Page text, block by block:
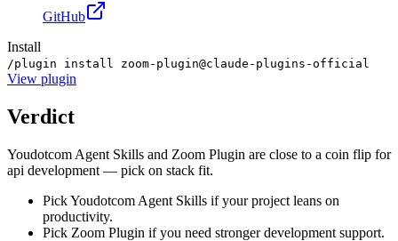
GitHub
Install
/plugin install zoom-plugin@claude-plugins-official
View plugin
Verdict
Youdotcom Agent Skills and Zoom Plugin are close to a coin flip for
api development — pick on stack fit.
Pick Youdotcom Agent Skills if your project leans on
productivity.
Pick Zoom Plugin if you need stronger development support.